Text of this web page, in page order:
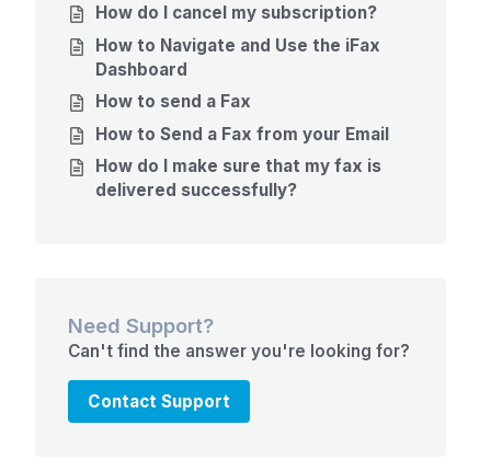
How do I cancel my subscription?
How to Navigate and Use the iFax
Dashboard
How to send a Fax
How to Send a Fax from your Email
How do I make sure that my fax is
delivered successfully?
Need Support?
Can't find the answer you're looking for?
Contact Support